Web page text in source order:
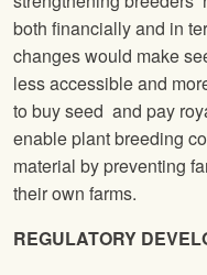
both financially and in
changes would make
less accessible and
to buy seed and pay
enable plant breeding
material by preventing
their own farms.
REGULATORY